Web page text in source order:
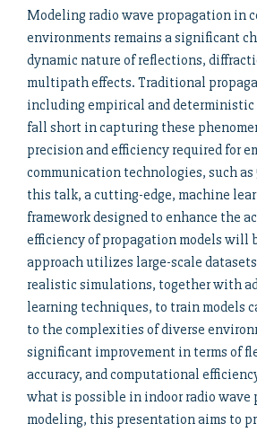
Modeling radio wave propagation in
environments remains a significant
dynamic nature of reflections,
multipath effects. Traditional
including empirical and deterministic
fall short in capturing these
precision and efficiency required for
communication technologies, such as
this talk, a cutting-edge, machine
framework designed to enhance the
efficiency of propagation models will
approach utilizes large-scale
realistic simulations, together with
learning techniques, to train models
to the complexities of diverse
significant improvement in terms of
accuracy, and computational
what is possible in indoor radio wave
modeling, this presentation aims to